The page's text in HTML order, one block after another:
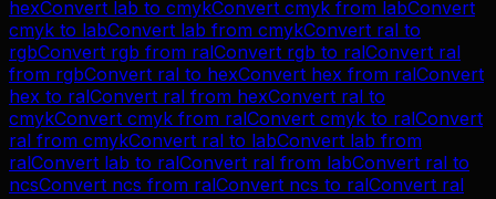
hexConvert lab to cmykConvert cmyk from labConvert
cmyk to labConvert lab from cmykConvert ral to
rgbConvert rgb from ralConvert rgb to ralConvert ral
from rgbConvert ral to hexConvert hex from ralConvert
hex to ralConvert ral from hexConvert ral to
cmykConvert cmyk from ralConvert cmyk to ralConvert
ral from cmykConvert ral to labConvert lab from
ralConvert lab to ralConvert ral from labConvert ral to
ncsConvert ncs from ralConvert ncs to ralConvert ral